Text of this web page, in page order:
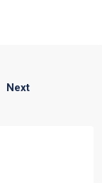
Next